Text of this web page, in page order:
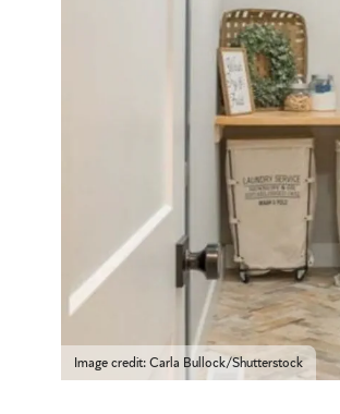
Image credit: Carla Bullock/Shutterstock